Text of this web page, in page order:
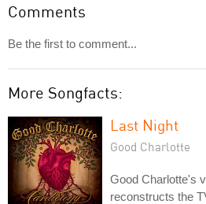
Comments
Be the first to comment...
More Songfacts:
Last Night
Good Charlotte
Good Charlotte's
reconstructs the